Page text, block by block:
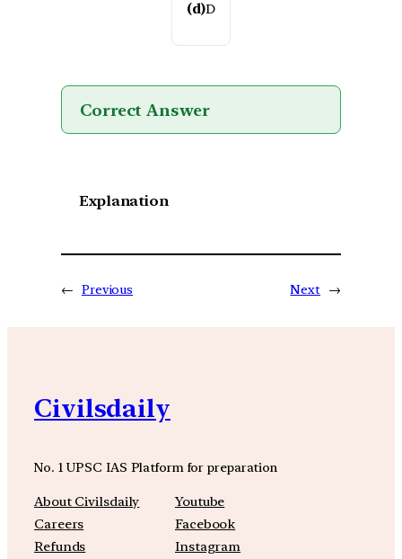
(d)D
Correct Answer
Explanation
← Previous Next →
Civilsdaily
No. 1 UPSC IAS Platform for preparation
About Civilsdaily
Careers
Refunds
Youtube
Facebook
Instagram